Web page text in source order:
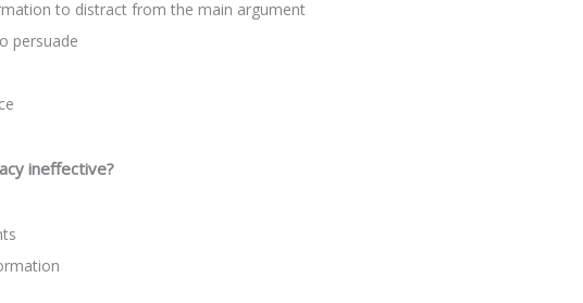
to distract from the main argument
persuade
ineffective?